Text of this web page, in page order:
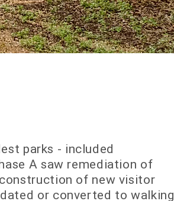
parks - included
A saw remediation of
of new visitor
or converted to walking